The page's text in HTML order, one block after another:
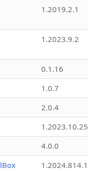
1.2019.2.1
1.2023.9.2
0.1.16
1.0.7
2.0.4
1.2023.10.25
4.0.0